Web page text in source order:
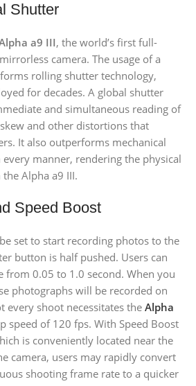
Shutter
a9 III, the world’s first full-
camera. The usage of a
rolling shutter technology,
for decades. A global shutter
and simultaneous reading of
and other distortions that
It also outperforms mechanical
manner, rendering the physical
Alpha a9 III.
Speed Boost
set to start recording photos to the
button is half pushed. Users can
from 0.05 to 1.0 second. When you
photographs will be recorded on
every shoot necessitates the Alpha
speed of 120 fps. With Speed Boost
is conveniently located near the
camera, users may rapidly convert
shooting frame rate to a quicker